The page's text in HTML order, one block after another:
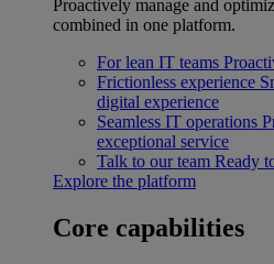
Proactively manage and
combined in one platform.
For lean IT teams
Frictionless experience
digital experience
Seamless IT operations
exceptional service
Talk to our team Ready
Explore the platform
Core capabilities